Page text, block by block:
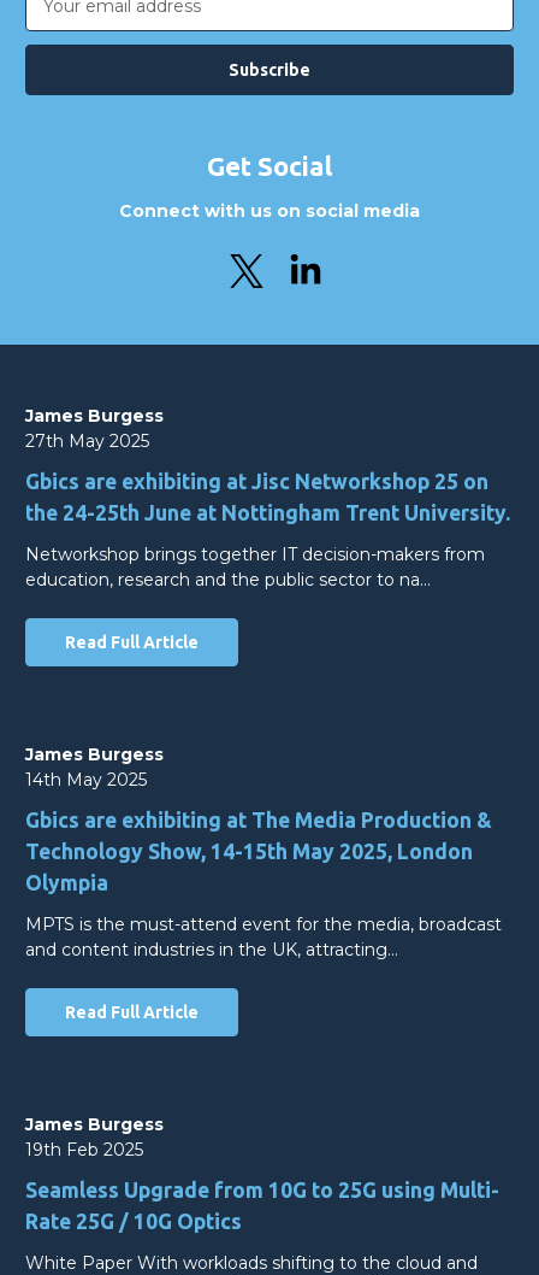
Address
Get Social
Connect with us on social media
James Burgess
27th May 2025
Gbics are exhibiting at Jisc Networkshop 25 on
the 24-25th June at Nottingham Trent University.
Networkshop brings together IT decision-makers from
education, research and the public sector to na…
Read Full Article
James Burgess
14th May 2025
Gbics are exhibiting at The Media Production &
Technology Show, 14-15th May 2025, London
Olympia
MPTS is the must-attend event for the media, broadcast
and content industries in the UK, attracting…
Read Full Article
James Burgess
19th Feb 2025
Seamless Upgrade from 10G to 25G using Multi-
Rate 25G / 10G Optics
White Paper With workloads shifting to the cloud and